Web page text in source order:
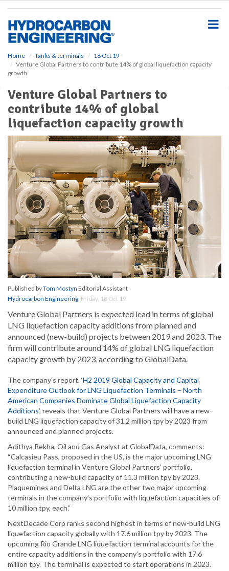
Home Tanks & terminals
18 Oct 19
Venture Global Partners to contribute 14% of global liquefaction capacity
growth
Venture Global Partners to
contribute 14% of global
liquefaction capacity growth
Published byTom Mostyn Editorial Assistant
Hydrocarbon Engineering, Friday, 18 Oct 19
Venture Global Partners is expected lead in terms of global
LNG liquefaction capacity additions from planned and
announced (new-build) projects between 2019 and 2023. The
firm will contribute around 14% of global LNG liquefaction
capacity growth by 2023, according to GlobalData.
The company’s report, ‘H2 2019 Global Capacity and Capital
Expenditure Outlook for LNG Liquefaction Terminals – North
American Companies Dominate Global Liquefaction Capacity
Additions’, reveals that Venture Global Partners will have a new-
build LNG liquefaction capacity of 31.2 million tpy by 2023 from
announced and planned projects.
Adithya Rekha, Oil and Gas Analyst at GlobalData, comments:
“Calcasieu Pass, proposed in the US, is the major upcoming LNG
liquefaction terminal in Venture Global Partners’ portfolio,
contributing a new-build capacity of 11.3 million tpy by 2023.
Plaquemines and Delta LNG are the other two major upcoming
terminals in the company’s portfolio with liquefaction capacities of
10 million tpy, each.”
NextDecade Corp ranks second highest in terms of new-build LNG
liquefaction capacity globally with 17.6 million tpy by 2023. The
upcoming Rio Grande LNG liquefaction terminal accounts for the
entire capacity additions in the company’s portfolio with 17.6
million tpy. The terminal is expected to start operations in 2023.